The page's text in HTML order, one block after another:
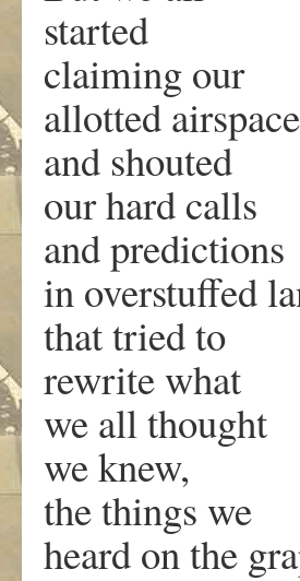
started
claiming our
allotted airspace
and shouted
our hard calls
and predictions
in overstuffed
that tried to
rewrite what
we all thought
we knew,
the things we
heard on the